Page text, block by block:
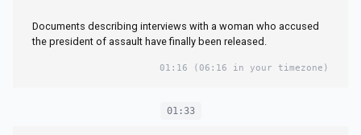
Documents describing interviews with a woman who accused
the president of assault have finally been released.
01:16 (06:16 in your timezone)
01:33